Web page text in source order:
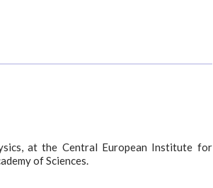
at the Central European Institute for
of Sciences.